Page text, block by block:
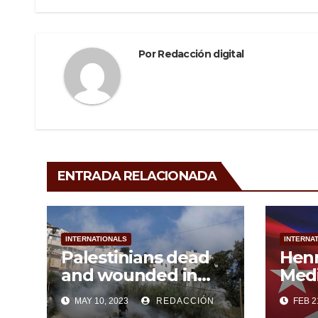
PorRedacción digital
ENTRADA RELACIONADA
INTERNATIONALS
Palestinians dead
and wounded in
persistent Israeli
aggression
MAY 10, 2023 REDACCIÓN FEB